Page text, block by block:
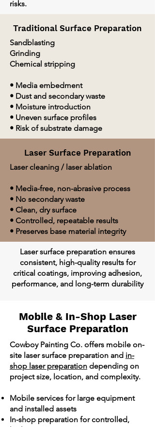
risks.
Traditional Surface Preparation
Sandblasting
Grinding
Chemical stripping
• Media embedment
• Dust and secondary waste
• Moisture introduction
• Uneven surface profiles
• Risk of substrate damage
Laser Surface Preparation
Laser cleaning / laser ablation
• Media-free, non-abrasive process
• No secondary waste
• Clean, dry surface
• Controlled, repeatable results
• Preserves base material integrity
Laser surface preparation ensures
consistent, high-quality results for
critical coatings, improving adhesion,
performance, and long-term durability
Mobile & In-Shop Laser
Surface Preparation
Cowboy Painting Co. offers mobile on-
site laser surface preparation and in-
shop laser preparation depending on
project size, location, and complexity.
Mobile services for large equipment
and installed assets
In-shop preparation for controlled,